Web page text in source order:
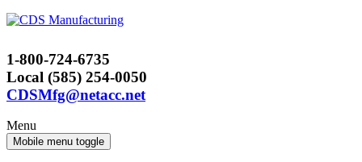
Skip
Skip
menu
1-800-724-6735
Local (585) 254-0050
CDSMfg@netacc.net
Menu
Mobile menu toggle